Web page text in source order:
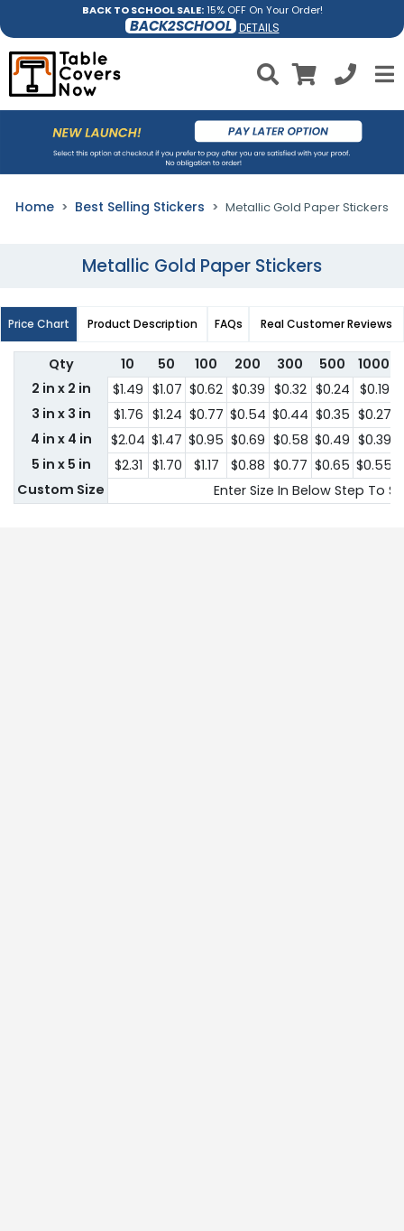
BACK TO SCHOOL SALE:15% OFF On Your Order!
BACK2SCHOOL DETAILS
Home Best Selling Stickers Metallic Gold Paper Stickers
Metallic Gold Paper Stickers
Price Chart Product Description FAQs Real Customer Reviews
Qty 10 50 100 200 300 500 1000
2 in x 2 in
$1.49 $1.07 $0.62 $0.39 $0.32 $0.24 $0.19
3 in x 3 in
$1.76 $1.24 $0.77 $0.54 $0.44 $0.35 $0.27
4 in x 4 in
$2.04 $1.47 $0.95 $0.69 $0.58 $0.49 $0.39
5 in x 5 in
$2.31 $1.70 $1.17 $0.88 $0.77 $0.65 $0.55
Custom Size
Enter Size In Below Step To